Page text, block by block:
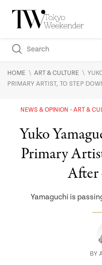
HOME \ ART & CULTURE \
PRIMARY ARTIST, TO STEP
NEWS & OPINION ART &
Yuko
Primary
After
Yamaguchi is
BY